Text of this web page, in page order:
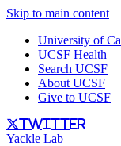
Skip to main content
University of
UCSF Health
Search UCSF
About UCSF
Give to UCSF
twitter
Yackle Lab